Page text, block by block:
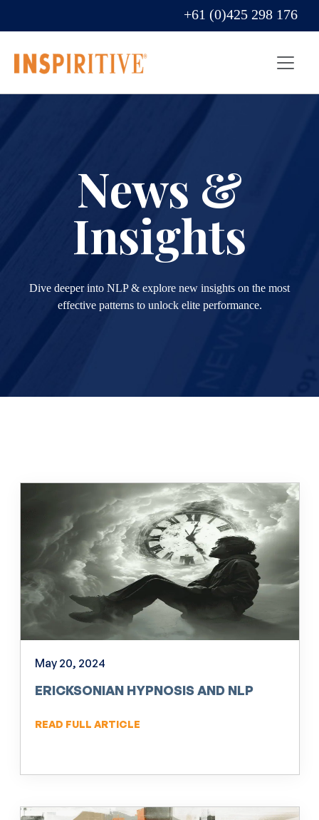
+61 (0)425 298 176
News &
Insights
Dive deeper into NLP & explore new insights on the most
effective patterns to unlock elite performance.
May 20, 2024
ERICKSONIAN HYPNOSIS AND NLP
READ FULL ARTICLE